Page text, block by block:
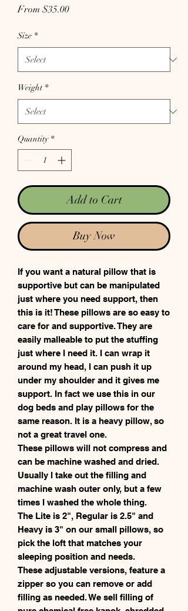
From $35.00Sale Price
Size *
Weight *
Quantity *
Add to Cart
Buy Now
If you want a natural pillow that is
supportive but can be manipulated
just where you need support, then
this is it! These pillows are so easy to
care for and supportive. They are
easily malleable to put the stuffing
just where I need it. I can wrap it
around my head, I can push it up
under my shoulder and it gives me
support. In fact we use this in our
dog beds and play pillows for the
same reason. It is a heavy pillow, so
not a great travel one.
These pillows will not compress and
can be machine washed and dried.
Usually I take out the filling and
machine wash outer only, but a few
times I washed the whole thing.
The Lite is 2", Regular is 2.5" and
Heavy is 3" on our small pillows, so
pick the loft that matches your
sleeping position and needs.
These adjustable versions, feature a
zipper so you can remove or add
filling as needed. We sell filling of